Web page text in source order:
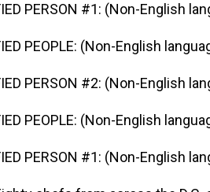
PERSON #1: (Non-English
PEOPLE: (Non-English
PERSON #2: (Non-English
PEOPLE: (Non-English
PERSON #1: (Non-English